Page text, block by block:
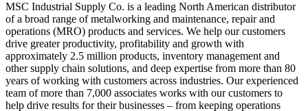
MSC Industrial Supply Co. is a leading North American distributor
of a broad range of metalworking and maintenance, repair and
operations (MRO) products and services. We help our customers
drive greater productivity, profitability and growth with
approximately 2.5 million products, inventory management and
other supply chain solutions, and deep expertise from more than 80
years of working with customers across industries. Our experienced
team of more than 7,000 associates works with our customers to
help drive results for their businesses – from keeping operations